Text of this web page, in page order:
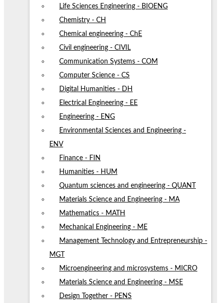
Life Sciences Engineering - BIOENG
Chemistry - CH
Chemical engineering - ChE
Civil engineering - CIVIL
Communication Systems - COM
Computer Science - CS
Digital Humanities - DH
Electrical Engineering - EE
Engineering - ENG
Environmental Sciences and Engineering -
ENV
Finance - FIN
Humanities - HUM
Quantum sciences and engineering - QUANT
Materials Science and Engineering - MA
Mathematics - MATH
Mechanical Engineering - ME
Management Technology and Entrepreneurship -
MGT
Microengineering and microsystems - MICRO
Materials Science and Engineering - MSE
Design Together - PENS